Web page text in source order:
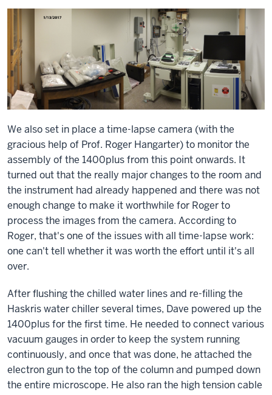
We also set in place a time-lapse camera (with the
gracious help of Prof. Roger Hangarter) to monitor the
assembly of the 1400plus from this point onwards. It
turned out that the really major changes to the room and
the instrument had already happened and there was not
enough change to make it worthwhile for Roger to
process the images from the camera. According to
Roger, that's one of the issues with all time-lapse work:
one can't tell whether it was worth the effort until it's all
over.
After flushing the chilled water lines and re-filling the
Haskris water chiller several times, Dave powered up the
1400plus for the first time. He needed to connect various
vacuum gauges in order to keep the system running
continuously, and once that was done, he attached the
electron gun to the top of the column and pumped down
the entire microscope. He also ran the high tension cable